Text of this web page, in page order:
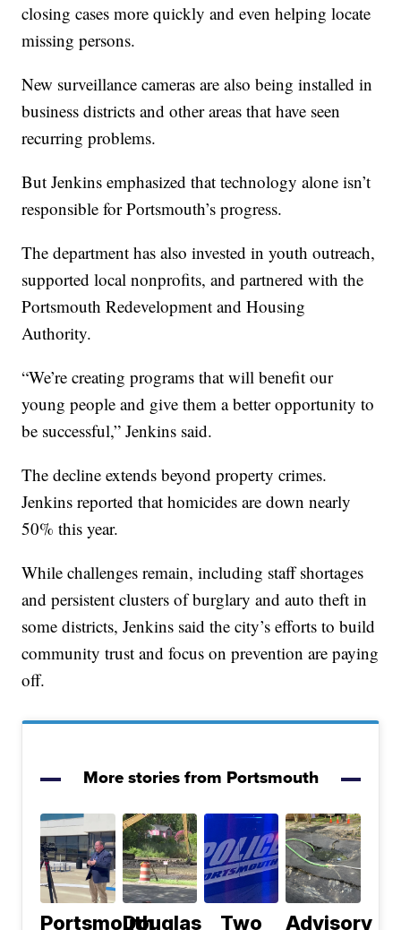
closing cases more quickly and even helping locate
missing persons.
New surveillance cameras are also being installed in
business districts and other areas that have seen
recurring problems.
But Jenkins emphasized that technology alone isn’t
responsible for Portsmouth’s progress.
The department has also invested in youth outreach,
supported local nonprofits, and partnered with the
Portsmouth Redevelopment and Housing
Authority.
“We’re creating programs that will benefit our
young people and give them a better opportunity to
be successful,” Jenkins said.
The decline extends beyond property crimes.
Jenkins reported that homicides are down nearly
50% this year.
While challenges remain, including staff shortages
and persistent clusters of burglary and auto theft in
some districts, Jenkins said the city’s efforts to build
community trust and focus on prevention are paying
off.
More stories from Portsmouth
PortsmouthDouglas Two Advisory